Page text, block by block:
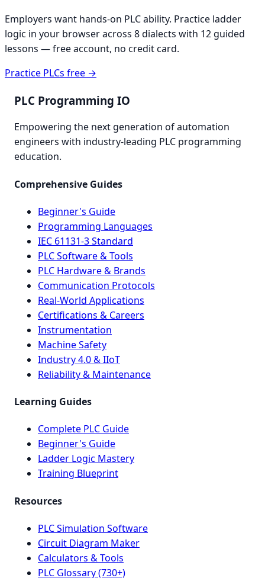
Employers want hands-on PLC ability. Practice ladder
logic in your browser across 8 dialects with 12 guided
lessons — free account, no credit card.
Practice PLCs free →
PLC Programming IO
Empowering the next generation of automation
engineers with industry-leading PLC programming
education.
Comprehensive Guides
Beginner's Guide
Programming Languages
IEC 61131-3 Standard
PLC Software & Tools
PLC Hardware & Brands
Communication Protocols
Real-World Applications
Certifications & Careers
Instrumentation
Machine Safety
Industry 4.0 & IIoT
Reliability & Maintenance
Learning Guides
Complete PLC Guide
Beginner's Guide
Ladder Logic Mastery
Training Blueprint
Resources
PLC Simulation Software
Circuit Diagram Maker
Calculators & Tools
PLC Glossary (730+)